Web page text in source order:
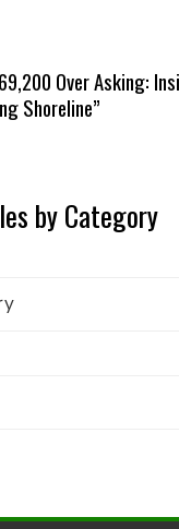
Over Asking:
Shoreline”
by Category